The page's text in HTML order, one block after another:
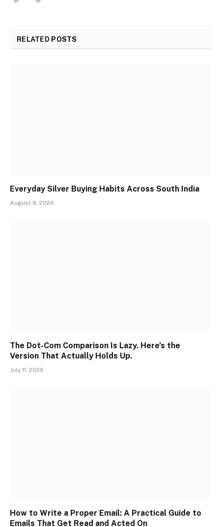
RELATED POSTS
Everyday Silver Buying Habits Across South India
August 8, 2026
The Dot-Com Comparison Is Lazy. Here’s the
Version That Actually Holds Up.
July 11, 2026
How to Write a Proper Email: A Practical Guide to
Emails That Get Read and Acted On